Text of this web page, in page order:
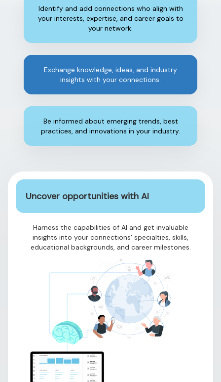
Identify and add connections who align with
your interests, expertise, and career goals to
your network.
Exchange knowledge, ideas, and industry
insights with your connections.
Be informed about emerging trends, best
practices, and innovations in your industry.
Uncover opportunities with AI
Harness the capabilities of AI and get invaluable
insights into your connections' specialties, skills,
educational backgrounds, and career milestones.